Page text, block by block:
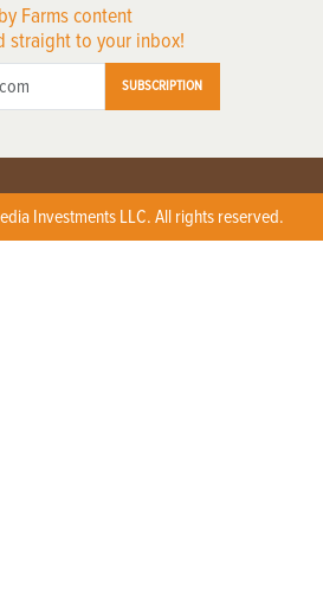
Farms content
straight to your inbox!
SUBSCRIPTION
Investments LLC. All rights reserved.